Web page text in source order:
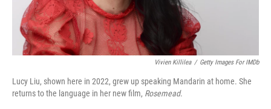
Vivien Killilea / Getty Images For IMDb
Lucy Liu, shown here in 2022, grew up speaking Mandarin at home. She
returns to the language in her new film, Rosemead.